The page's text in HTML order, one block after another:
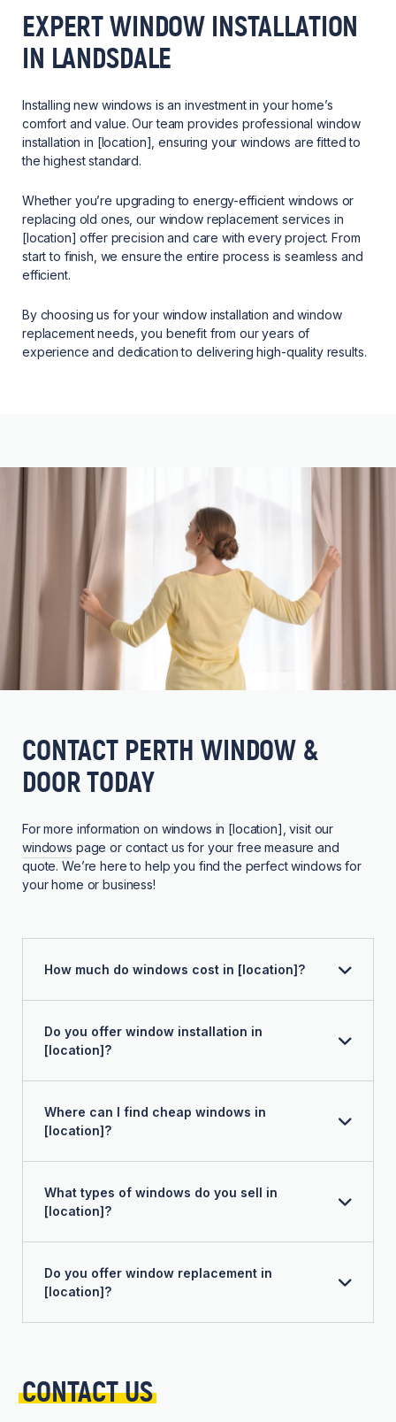
EXPERT WINDOW INSTALLATION
IN LANDSDALE
Installing new windows is an investment in your home’s
comfort and value. Our team provides professional window
installation in [location], ensuring your windows are fitted to
the highest standard.
Whether you’re upgrading to energy-efficient windows or
replacing old ones, our window replacement services in
[location] offer precision and care with every project. From
start to finish, we ensure the entire process is seamless and
efficient.
By choosing us for your window installation and window
replacement needs, you benefit from our years of
experience and dedication to delivering high-quality results.
CONTACT PERTH WINDOW &
DOOR TODAY
For more information on windows in [location], visit our
windows page or contact us for your free measure and
quote. We’re here to help you find the perfect windows for
your home or business!
How much do windows cost in [location]?
Do you offer window installation in
[location]?
Where can I find cheap windows in
[location]?
What types of windows do you sell in
[location]?
Do you offer window replacement in
[location]?
CONTACT US